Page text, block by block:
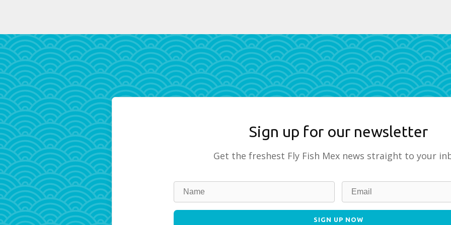
Sign up for our newsletter
Get the freshest Fly Fish Mex news straight to your
Leave
this
field
SIGN UP NOW